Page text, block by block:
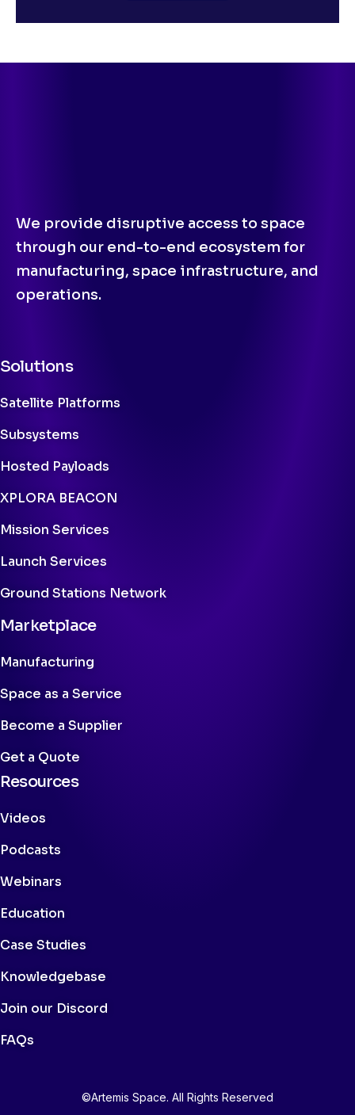
We provide disruptive access to space
through our end-to-end ecosystem for
manufacturing, space infrastructure, and
operations.
Solutions
Satellite Platforms
Subsystems
Hosted Payloads
XPLORA BEACON
Mission Services
Launch Services
Ground Stations Network
Marketplace
Manufacturing
Space as a Service
Become a Supplier
Get a Quote
Resources
Videos
Podcasts
Webinars
Education
Case Studies
Knowledgebase
Join our Discord
FAQs
©Artemis Space. All Rights Reserved